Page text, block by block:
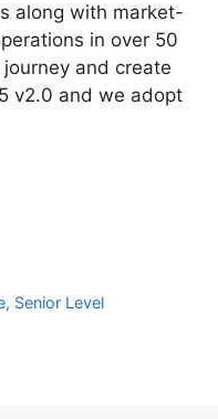
along with market-
in over 50
and create
v2.0 and we adopt
, Senior Level